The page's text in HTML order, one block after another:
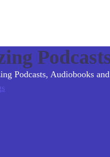
Podcasts, Audiobooks